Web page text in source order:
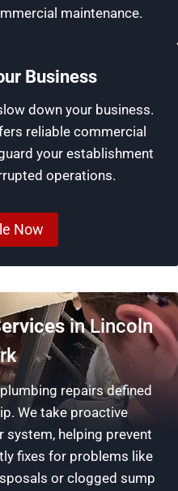
maintenance.
Business
down your business.
reliable commercial
your establishment
operations.
Now
in Lincoln
repairs defined
We take proactive
system, helping prevent
fixes for problems like
or clogged sump